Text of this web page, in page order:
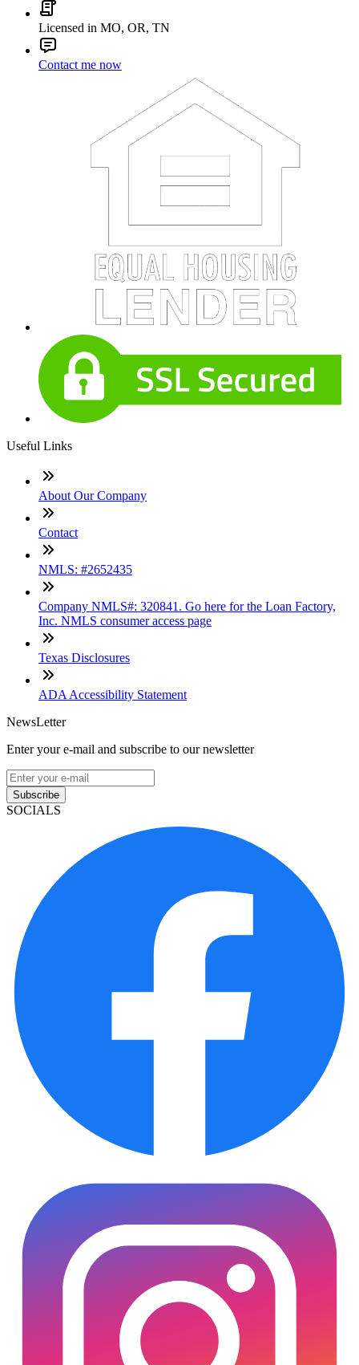
Licensed in MO, OR, TN
Contact me now
Useful Links
About Our Company
Contact
NMLS: #2652435
Company NMLS#: 320841. Go here for the Loan Factory,
Inc. NMLS consumer access page
Texas Disclosures
ADA Accessibility Statement
NewsLetter
Enter your e-mail and subscribe to our newsletter
Subscribe
SOCIALS